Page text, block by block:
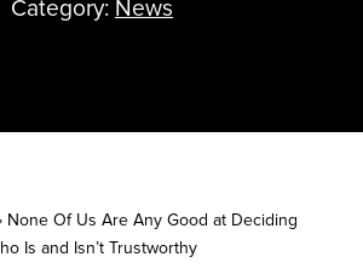
Category: News
None Of Us Are Any Good at Deciding
Is and Isn’t Trustworthy